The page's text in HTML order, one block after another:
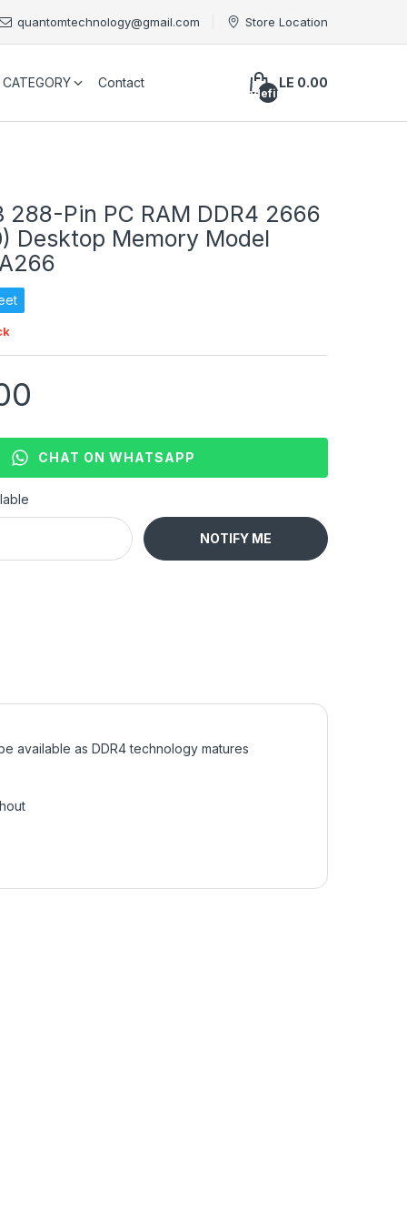
quantomtechnology@gmail.com Store Location
CATEGORY Contact
undefined
LE 0.00
288-Pin PC RAM DDR4 2666
Desktop Memory Model
CHAT ON WHATSAPP
NOTIFY ME
available as DDR4 technology matures